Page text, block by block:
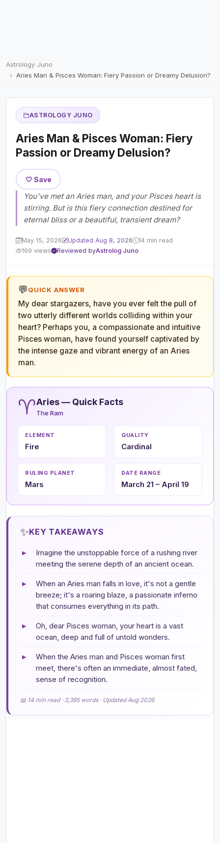
Astrology Juno
Aries Man & Pisces Woman: Fiery Passion or Dreamy Delusion?
ASTROLOGY JUNO
Aries Man & Pisces Woman: Fiery
Passion or Dreamy Delusion?
🤍 Save
You've met an Aries man, and your Pisces heart is
stirring. But is this fiery connection destined for
eternal bliss or a beautiful, transient dream?
May 15, 2026 Updated Aug 8, 2026
14 min read
169 views
Reviewed byAstrolog Juno
💬QUICK ANSWER
My dear stargazers, have you ever felt the pull of
two utterly different worlds colliding within your
heart? Perhaps you, a compassionate and intuitive
Pisces woman, have found yourself captivated by
the intense gaze and vibrant energy of an Aries
man.
♈Aries — Quick Facts
The Ram
ELEMENT
Fire
QUALITY
Cardinal
RULING PLANET
Mars
DATE RANGE
March 21 – April 19
✨KEY TAKEAWAYS
▸
Imagine the unstoppable force of a rushing river
meeting the serene depth of an ancient ocean.
▸
When an Aries man falls in love, it's not a gentle
breeze; it's a roaring blaze, a passionate inferno
that consumes everything in its path.
▸
Oh, dear Pisces woman, your heart is a vast
ocean, deep and full of untold wonders.
▸
When the Aries man and Pisces woman first
meet, there's often an immediate, almost fated,
sense of recognition.
📖 14 min read · 3,395 words · Updated Aug 2026